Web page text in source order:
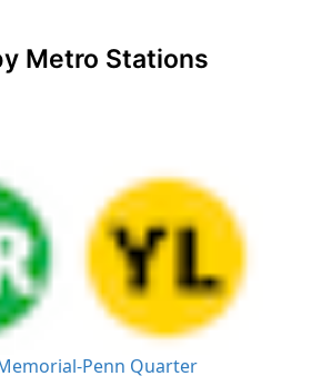
Metro Stations
Penn Quarter